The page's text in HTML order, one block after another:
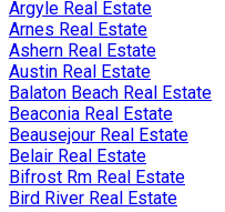
Argyle Real Estate
Arnes Real Estate
Ashern Real Estate
Austin Real Estate
Balaton Beach Real Estate
Beaconia Real Estate
Beausejour Real Estate
Belair Real Estate
Bifrost Rm Real Estate
Bird River Real Estate